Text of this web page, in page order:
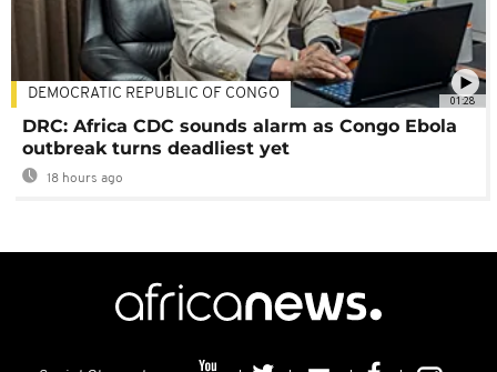
01:28
DEMOCRATIC REPUBLIC OF CONGO
DRC: Africa CDC sounds alarm as Congo Ebola
outbreak turns deadliest yet
18 hours ago